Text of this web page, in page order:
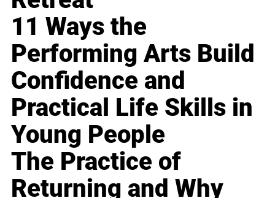
11 Ways the
Performing Arts Build
Confidence and
Practical Life Skills in
Young People
The Practice of
Returning and Why